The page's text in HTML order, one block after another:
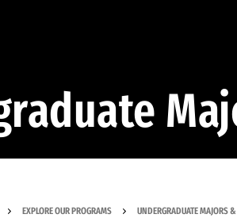
EXPLORE OUR PROGRAMS UNDERGRADUATE MAJORS